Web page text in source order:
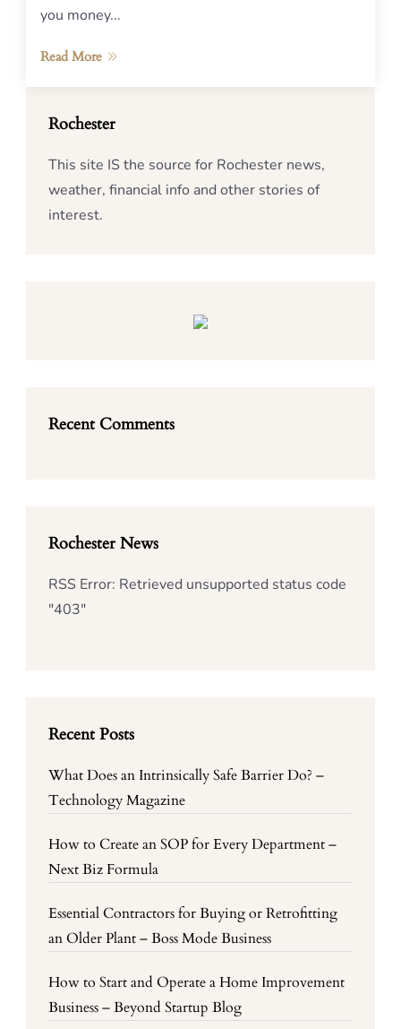
you money...
Read More
Rochester
This site IS the source for Rochester news,
weather, financial info and other stories of
interest.
Recent Comments
Rochester News
RSS Error: Retrieved unsupported status code
"403"
Recent Posts
What Does an Intrinsically Safe Barrier Do? –
Technology Magazine
How to Create an SOP for Every Department –
Next Biz Formula
Essential Contractors for Buying or Retrofitting
an Older Plant – Boss Mode Business
How to Start and Operate a Home Improvement
Business – Beyond Startup Blog